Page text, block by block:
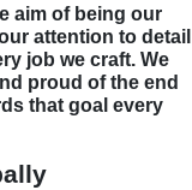
aim of being our
attention to detail
job we craft. We
proud of the end
that goal every